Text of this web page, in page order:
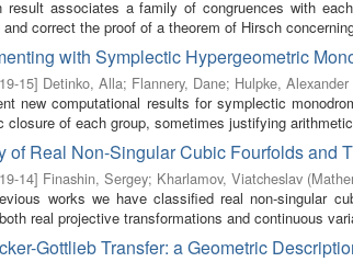
result associates a family of congruences with
correct the proof of a theorem of Hirsch
with Symplectic Hypergeometric
15] Detinko, Alla; Flannery, Dane; Hulpke, Alexander
new computational results for symplectic
closure of each group, sometimes justifying
of Real Non-Singular Cubic Fourfolds and
14] Finashin, Sergey; Kharlamov, Viatcheslav (
works we have classified real non-singular
real projective transformations and continuous
Gottlieb Transfer: a Geometric